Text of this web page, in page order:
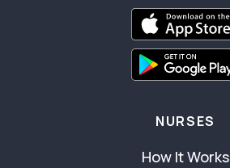
NURSES
How It Works